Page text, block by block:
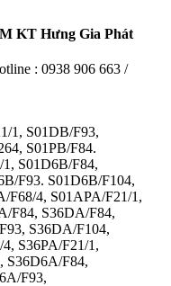
KT Hưng Gia Phát
: 0938 906 663 /
1, S01DB/F93,
S01PB/F84.
1, S01D6B/F84,
F93. S01D6B/F104,
F68/4, S01APA/F21/1,
F84, S36DA/F84,
S36DA/F104,
S36PA/F21/1,
S36D6A/F84,
F93,